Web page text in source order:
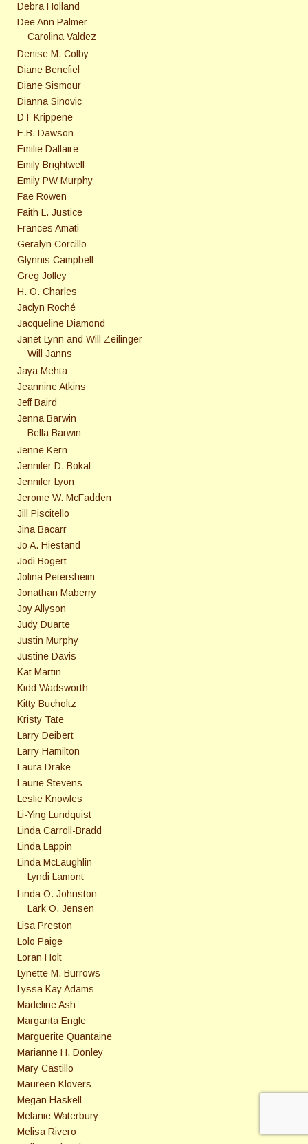
Debra Holland
Dee Ann Palmer
Carolina Valdez
Denise M. Colby
Diane Benefiel
Diane Sismour
Dianna Sinovic
DT Krippene
E.B. Dawson
Emilie Dallaire
Emily Brightwell
Emily PW Murphy
Fae Rowen
Faith L. Justice
Frances Amati
Geralyn Corcillo
Glynnis Campbell
Greg Jolley
H. O. Charles
Jaclyn Roché
Jacqueline Diamond
Janet Lynn and Will Zeilinger
Will Janns
Jaya Mehta
Jeannine Atkins
Jeff Baird
Jenna Barwin
Bella Barwin
Jenne Kern
Jennifer D. Bokal
Jennifer Lyon
Jerome W. McFadden
Jill Piscitello
Jina Bacarr
Jo A. Hiestand
Jodi Bogert
Jolina Petersheim
Jonathan Maberry
Joy Allyson
Judy Duarte
Justin Murphy
Justine Davis
Kat Martin
Kidd Wadsworth
Kitty Bucholtz
Kristy Tate
Larry Deibert
Larry Hamilton
Laura Drake
Laurie Stevens
Leslie Knowles
Li-Ying Lundquist
Linda Carroll-Bradd
Linda Lappin
Linda McLaughlin
Lyndi Lamont
Linda O. Johnston
Lark O. Jensen
Lisa Preston
Lolo Paige
Loran Holt
Lynette M. Burrows
Lyssa Kay Adams
Madeline Ash
Margarita Engle
Marguerite Quantaine
Marianne H. Donley
Mary Castillo
Maureen Klovers
Megan Haskell
Melanie Waterbury
Melisa Rivero